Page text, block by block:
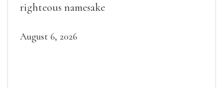
righteous namesake
August 6, 2026